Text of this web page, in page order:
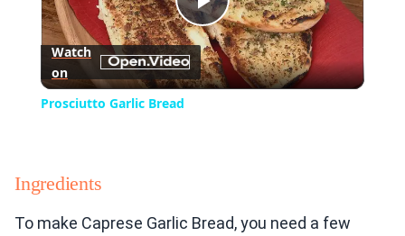
Play
Video
Watch
on
Prosciutto Garlic Bread
Ingredients
To make Caprese Garlic Bread, you need a few